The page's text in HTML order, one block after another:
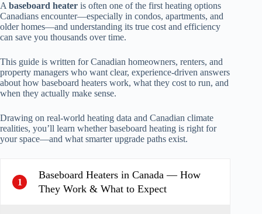
A baseboard heater is often one of the first heating options
Canadians encounter—especially in condos, apartments, and
older homes—and understanding its true cost and efficiency
can save you thousands over time.
This guide is written for Canadian homeowners, renters, and
property managers who want clear, experience-driven answers
about how baseboard heaters work, what they cost to run, and
when they actually make sense.
Drawing on real-world heating data and Canadian climate
realities, you’ll learn whether baseboard heating is right for
your space—and what smarter upgrade paths exist.
1
Baseboard Heaters in Canada — How
They Work & What to Expect